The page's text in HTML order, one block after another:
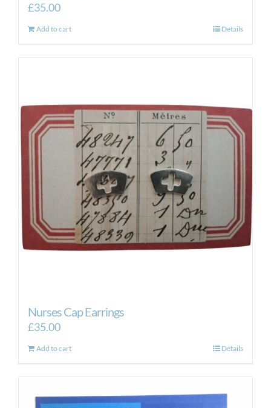
£35.00
Add to cart Details
Nurses Cap Earrings
£35.00
Add to cart Details